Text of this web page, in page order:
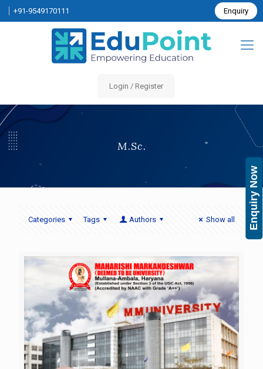
+91-9549170111 Enquiry
Login / Register
M.Sc.
Categories Tags Authors Show all Enquiry Now